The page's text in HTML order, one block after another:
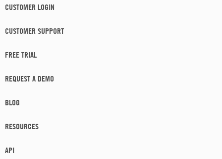
CUSTOMER LOGIN
CUSTOMER SUPPORT
FREE TRIAL
REQUEST A DEMO
BLOG
RESOURCES
API